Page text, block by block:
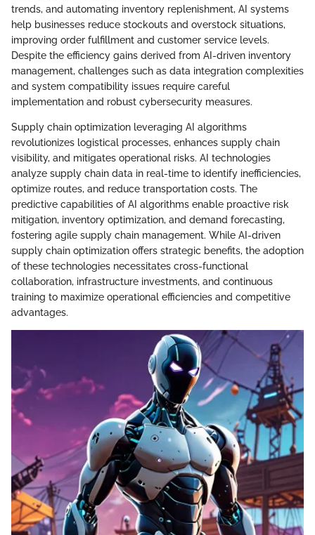
trends, and automating inventory replenishment, AI systems
help businesses reduce stockouts and overstock situations,
improving order fulfillment and customer service levels.
Despite the efficiency gains derived from AI-driven inventory
management, challenges such as data integration complexities
and system compatibility issues require careful
implementation and robust cybersecurity measures.
Supply chain optimization leveraging AI algorithms
revolutionizes logistical processes, enhances supply chain
visibility, and mitigates operational risks. AI technologies
analyze supply chain data in real-time to identify inefficiencies,
optimize routes, and reduce transportation costs. The
predictive capabilities of AI algorithms enable proactive risk
mitigation, inventory optimization, and demand forecasting,
fostering agile supply chain management. While AI-driven
supply chain optimization offers strategic benefits, the adoption
of these technologies necessitates cross-functional
collaboration, infrastructure investments, and continuous
training to maximize operational efficiencies and competitive
advantages.